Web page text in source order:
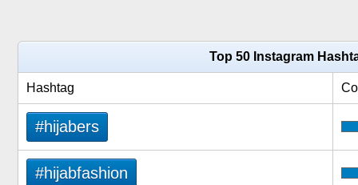
Top 50 Instagram
Hashtag
#hijabers
#hijabfashion